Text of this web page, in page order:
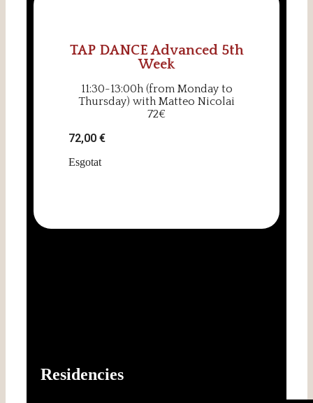
TAP DANCE Advanced 5th
Week
11:30-13:00h (from Monday to
Thursday) with Matteo Nicolai
72€
72,00 €
Esgotat
Residencies